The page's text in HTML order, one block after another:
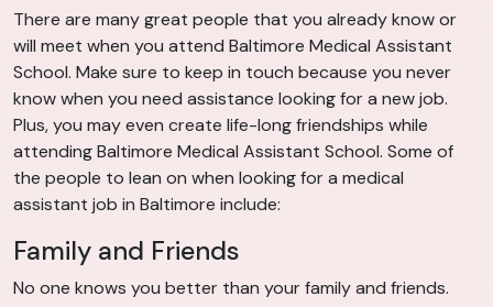
There are many great people that you already know or
will meet when you attend Baltimore Medical Assistant
School. Make sure to keep in touch because you never
know when you need assistance looking for a new job.
Plus, you may even create life-long friendships while
attending Baltimore Medical Assistant School. Some of
the people to lean on when looking for a medical
assistant job in Baltimore include:
Family and Friends
No one knows you better than your family and friends.